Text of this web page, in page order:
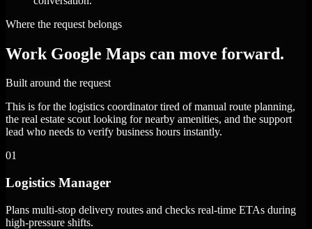
Where the request belongs
Work Google Maps can move forward.
Built around the request
This is for the logistics coordinator tired of manual route planning,
the real estate scout looking for nearby amenities, and the support
lead who needs to verify business hours instantly.
01
Logistics Manager
Plans multi-stop delivery routes and checks real-time ETAs during
high-pressure shifts.